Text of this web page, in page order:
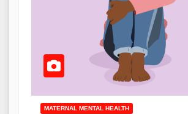
MATERNAL MENTAL HEALTH